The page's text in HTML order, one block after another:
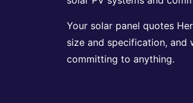
Your solar panel quotes
size and specification, and
committing to anything.